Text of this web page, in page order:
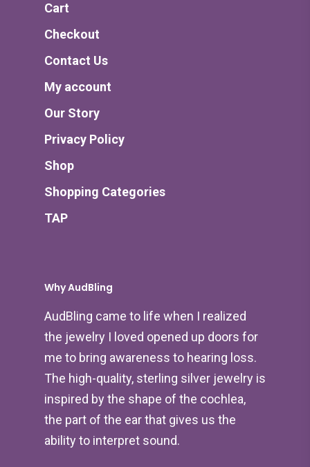
Cart
Checkout
Contact Us
My account
Our Story
Privacy Policy
Shop
Shopping Categories
TAP
Why AudBling
AudBling came to life when I realized
the jewelry I loved opened up doors for
me to bring awareness to hearing loss.
The high-quality, sterling silver jewelry is
inspired by the shape of the cochlea,
the part of the ear that gives us the
ability to interpret sound.